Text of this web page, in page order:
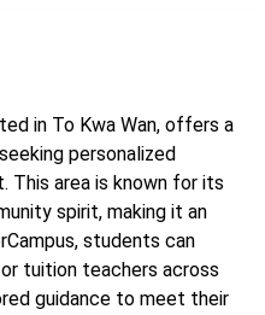
in To Kwa Wan, offers a
personalized
This area is known for its
spirit, making it an
students can
tuition teachers across
guidance to meet their